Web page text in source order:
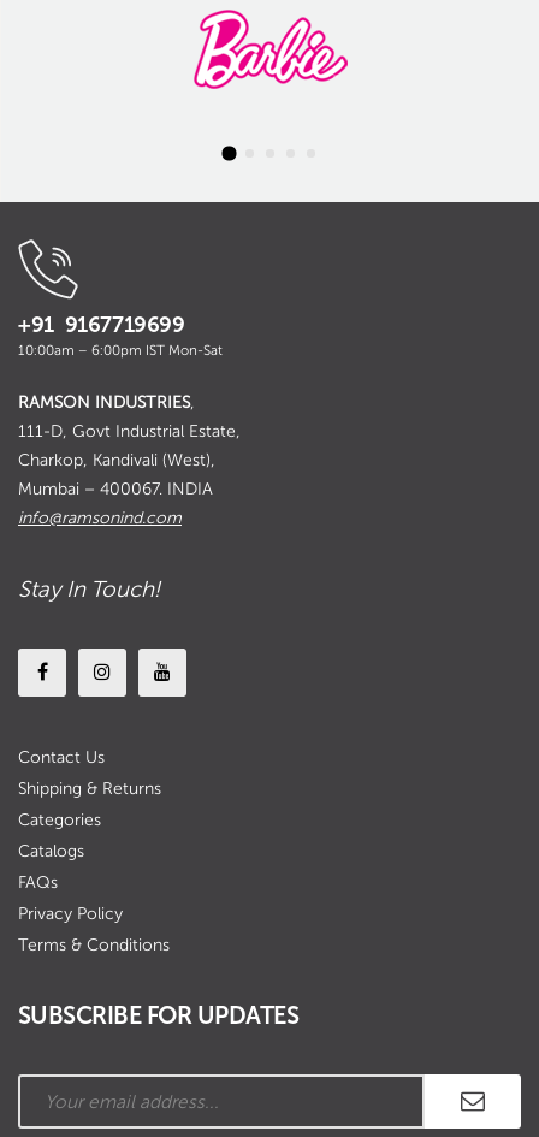
+91 9167719699
10:00am – 6:00pm IST Mon-Sat
RAMSON INDUSTRIES,
111-D, Govt Industrial Estate,
Charkop, Kandivali (West),
Mumbai – 400067. INDIA
info@ramsonind.com
Stay In Touch!
Contact Us
Shipping & Returns
Categories
Catalogs
FAQs
Privacy Policy
Terms & Conditions
SUBSCRIBE FOR UPDATES